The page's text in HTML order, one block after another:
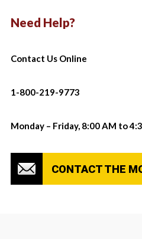
Need Help?
Contact Us Online
1-800-219-9773
Monday – Friday, 8:00 AM to
CONTACT THE